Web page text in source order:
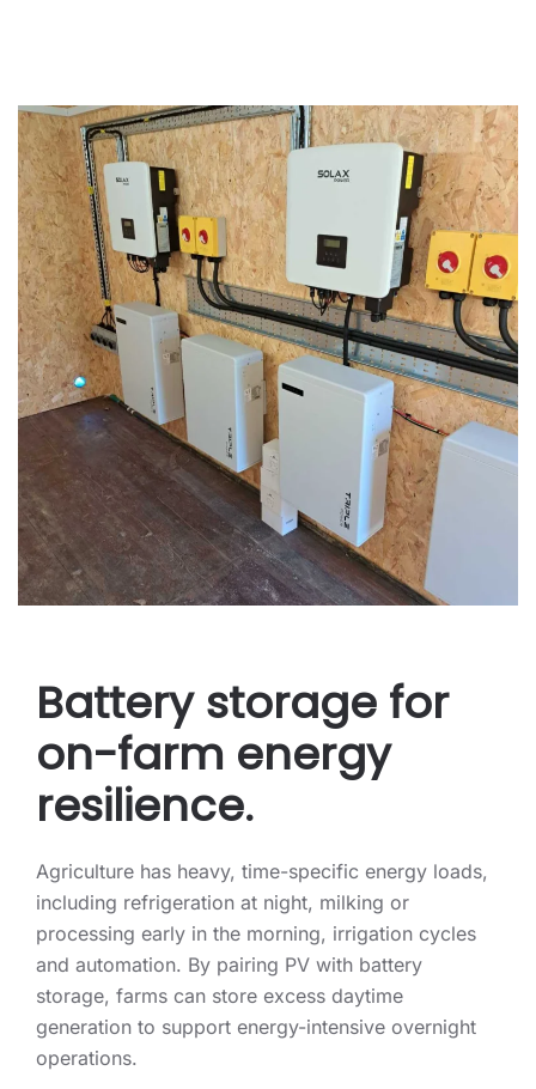
Battery storage for
on-farm energy
resilience.
Agriculture has heavy, time-specific energy loads,
including refrigeration at night, milking or
processing early in the morning, irrigation cycles
and automation. By pairing PV with battery
storage, farms can store excess daytime
generation to support energy-intensive overnight
operations.